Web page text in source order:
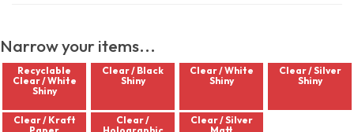
Narrow your items...
Recyclable
Clear / White
Shiny
Clear / Black
Shiny
Clear / White
Shiny
Clear / Silver
Shiny
Clear / Kraft
Clear /
Clear / Silver